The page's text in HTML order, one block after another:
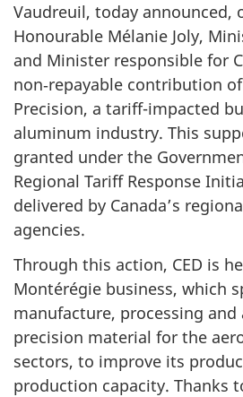
Vaudreuil, today announced,
Honourable Mélanie Joly,
and Minister responsible for
non‑repayable contribution
Precision, a tariff-impacted
aluminum industry. This
granted under the
Regional Tariff Response
delivered by Canada’s
agencies.
Through this action, CED is
Montérégie business, which
manufacture, processing and
precision material for the
sectors, to improve its
production capacity. Thanks